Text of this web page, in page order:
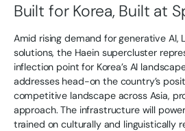
Built for Korea, Built at
Amid rising demand for generative AI,
solutions, the Haein supercluster
inflection point for Korea’s AI
addresses head-on the country’s
competitive landscape across Asia,
approach. The infrastructure will
trained on culturally and linguistically